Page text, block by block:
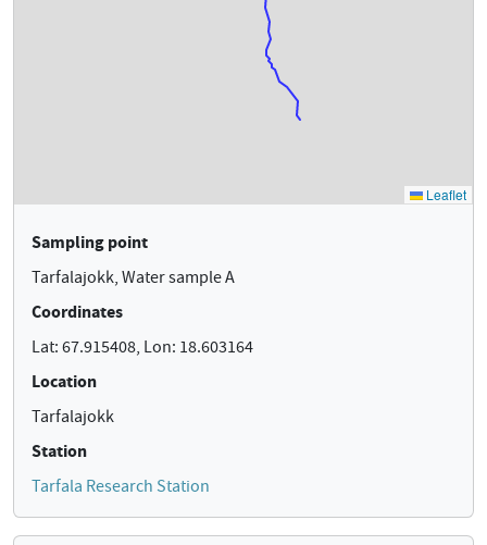
Sampling point
Tarfalajokk, Water sample A
Coordinates
Lat: 67.915408, Lon: 18.603164
Location
Tarfalajokk
Station
Tarfala Research Station